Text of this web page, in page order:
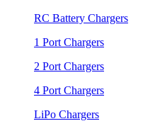
RC Battery Chargers
1 Port Chargers
2 Port Chargers
4 Port Chargers
LiPo Chargers